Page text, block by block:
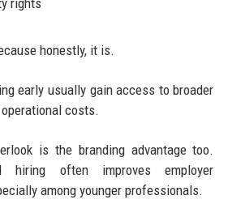
rights
honestly, it is.
early usually gain access to broader
costs.
is the branding advantage too.
hiring often improves employer
among younger professionals.